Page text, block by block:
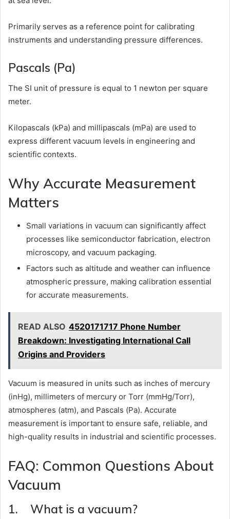
Primarily serves as a reference point for calibrating
instruments and understanding pressure differences.
Pascals (Pa)
The SI unit of pressure is equal to 1 newton per square
meter.
Kilopascals (kPa) and millipascals (mPa) are used to
express different vacuum levels in engineering and
scientific contexts.
Why Accurate Measurement
Matters
Small variations in vacuum can significantly affect
processes like semiconductor fabrication, electron
microscopy, and vacuum packaging.
Factors such as altitude and weather can influence
atmospheric pressure, making calibration essential
for accurate measurements.
READ ALSO 4520171717 Phone Number
Breakdown: Investigating International Call
Origins and Providers
Vacuum is measured in units such as inches of mercury
(inHg), millimeters of mercury or Torr (mmHg/Torr),
atmospheres (atm), and Pascals (Pa). Accurate
measurement is important to ensure safe, reliable, and
high-quality results in industrial and scientific processes.
FAQ: Common Questions About
Vacuum
1. What is a vacuum?